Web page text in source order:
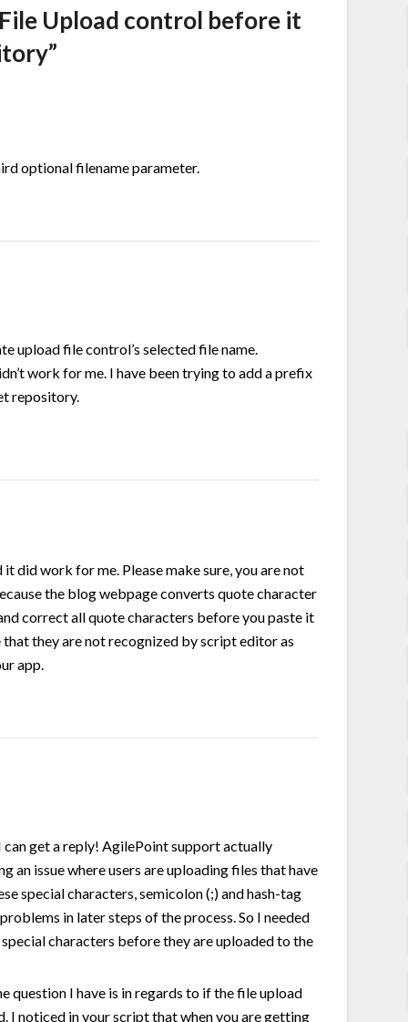
Upload control before it
”
optional filename parameter.
upload file control’s selected file name.
work for me. I have been trying to add a prefix
repository.
did work for me. Please make sure, you are not
the blog webpage converts quote character
correct all quote characters before you paste it
they are not recognized by script editor as
app.
get a reply! AgilePoint support actually
an issue where users are uploading files that have
special characters, semicolon (;) and hash-tag
in later steps of the process. So I needed
characters before they are uploaded to the
question I have is in regards to if the file upload
I noticed in your script that when you are getting